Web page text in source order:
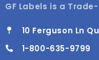
GF Labels is a
10 Ferguson Ln
1-800-635-9799